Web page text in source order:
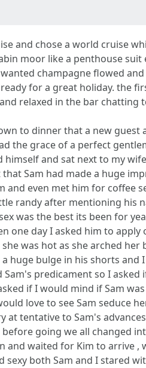
and chose a world cruise
moor like a penthouse
champagne flowed
for a great holiday. the
relaxed in the bar
to dinner that a new guest
the grace of a perfect
and sat next to my
Sam had made a huge
and even met him for coffee
randy after mentioning his
was the best its been for
one day I asked him to
was hot as she arched
huge bulge in his shorts
predicament so I
if I would mind if Sam
love to see Sam seduce
at tentative to Sam's
going we all changed
and waited for Kim to arrive
sexy both Sam and I stared